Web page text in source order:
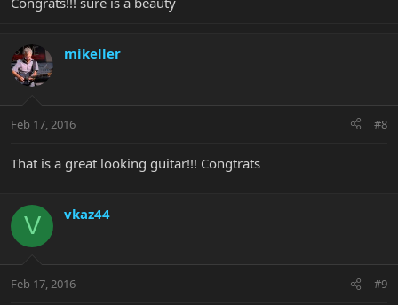
mikeller
Feb 17, 2016 #8
That is a great looking guitar!!! Congtrats
V vkaz44
Feb 17, 2016 #9